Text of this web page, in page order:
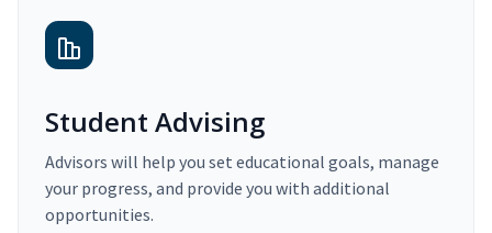
Student Advising
Advisors will help you set educational goals, manage
your progress, and provide you with additional
opportunities.